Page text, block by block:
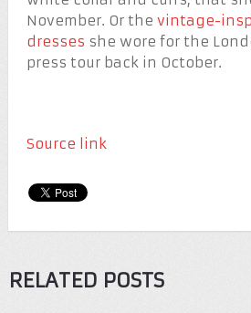
November. Or the vintage-
dresses she wore for the
press tour back in October.
Source link
RELATED POSTS